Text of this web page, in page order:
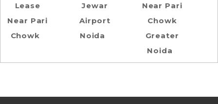
Lease
Near Pari
Chowk
Jewar
Airport
Noida
Near Pari
Chowk
Greater
Noida